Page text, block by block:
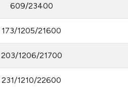
609/23400
173/1205/21600
203/1206/21700
231/1210/22600